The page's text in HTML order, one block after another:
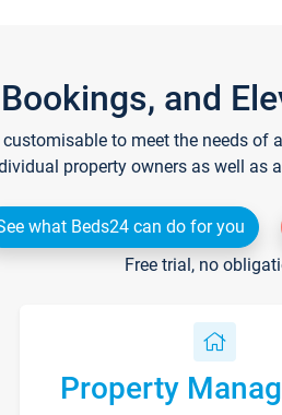
and
to meet the needs
property owners as well as
what Beds24 can do for you
Free trial, no
Property